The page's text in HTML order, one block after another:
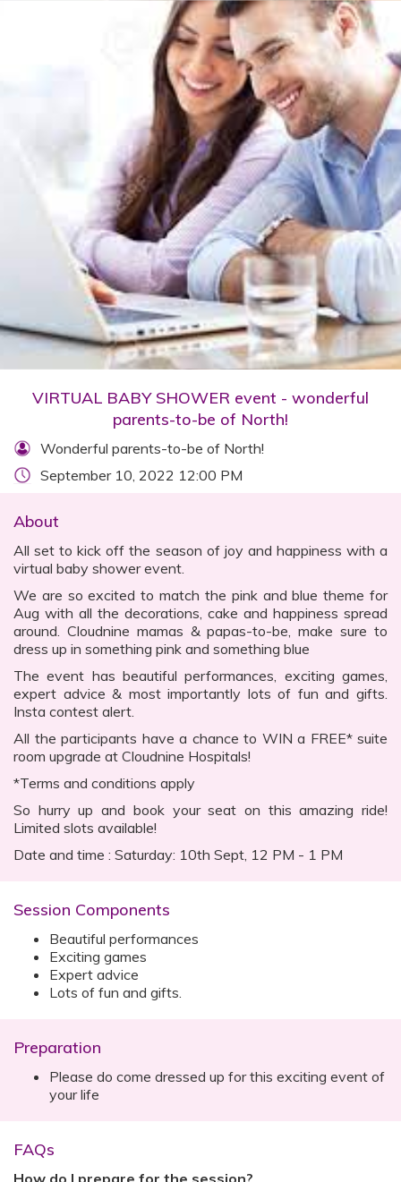
VIRTUAL BABY SHOWER event - wonderful
parents-to-be of North!
Wonderful parents-to-be of North!
September 10, 2022 12:00 PM
About
All set to kick off the season of joy and happiness with a
virtual baby shower event.
We are so excited to match the pink and blue theme for
Aug with all the decorations, cake and happiness spread
around. Cloudnine mamas & papas-to-be, make sure to
dress up in something pink and something blue
The event has beautiful performances, exciting games,
expert advice & most importantly lots of fun and gifts.
Insta contest alert.
All the participants have a chance to WIN a FREE* suite
room upgrade at Cloudnine Hospitals!
*Terms and conditions apply
So hurry up and book your seat on this amazing ride!
Limited slots available!
Date and time : Saturday: 10th Sept, 12 PM - 1 PM
Session Components
Beautiful performances
Exciting games
Expert advice
Lots of fun and gifts.
Preparation
Please do come dressed up for this exciting event of
your life
FAQs